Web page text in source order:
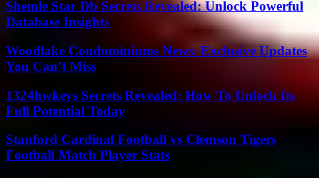
Shemle Star Db Secrets Revealed: Unlock Powerful
Database Insights
Woodlake Condominiums News: Exclusive Updates
You Can’t Miss
1324hwkeys Secrets Revealed: How To Unlock Its
Full Potential Today
Stanford Cardinal Football vs Clemson Tigers
Football Match Player Stats